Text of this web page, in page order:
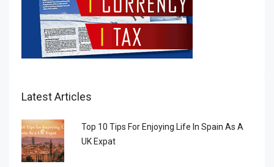
Latest Articles
Top 10 Tips For Enjoying Life In Spain As A
UK Expat